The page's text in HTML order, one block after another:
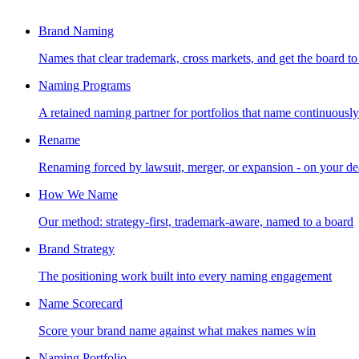
Brand Naming
Names that clear trademark, cross markets, and get the board
Naming Programs
A retained naming partner for portfolios that name continuously
Rename
Renaming forced by lawsuit, merger, or expansion - on your
How We Name
Our method: strategy-first, trademark-aware, named to a board
Brand Strategy
The positioning work built into every naming engagement
Name Scorecard
Score your brand name against what makes names win